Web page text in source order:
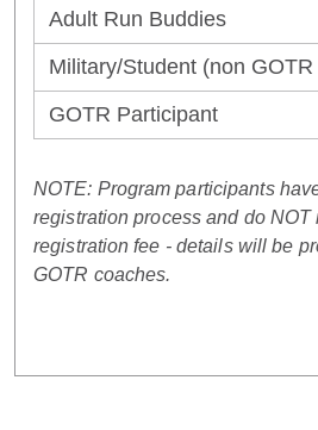
Adult Run Buddies
Military/Student (non GOTR
GOTR Participant
NOTE: Program participants
registration process and do NOT
registration fee - details will be
GOTR coaches.